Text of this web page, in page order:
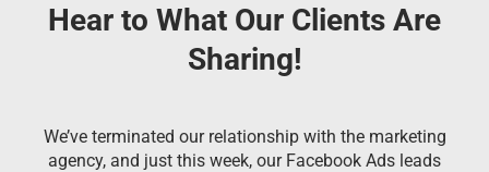
Hear to What Our Clients Are
Sharing!
We’ve terminated our relationship with the marketing
agency, and just this week, our Facebook Ads leads